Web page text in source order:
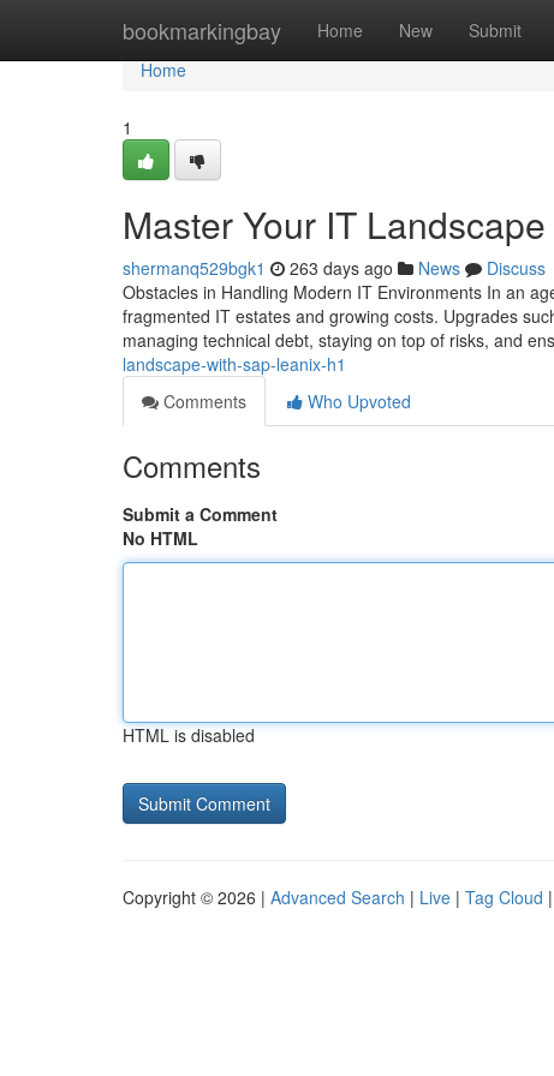
bookmarkingbay Home New Submit
Home
Home
1
Master Your IT
shermanq529bgk1 263 days ago News
Discuss
Obstacles in Handling Modern IT Environments In an
fragmented IT estates and growing costs. Upgrades
managing technical debt, staying on top of risks, and
landscape-with-sap-leanix-h1
Comments
Who Upvoted
Comments
Submit a Comment
No HTML
HTML is disabled
Copyright © 2026 | Advanced Search | Live | Tag Cloud |